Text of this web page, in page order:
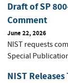
Draft of SP
Comment
June 22, 2026
NIST requests
Special
NIST